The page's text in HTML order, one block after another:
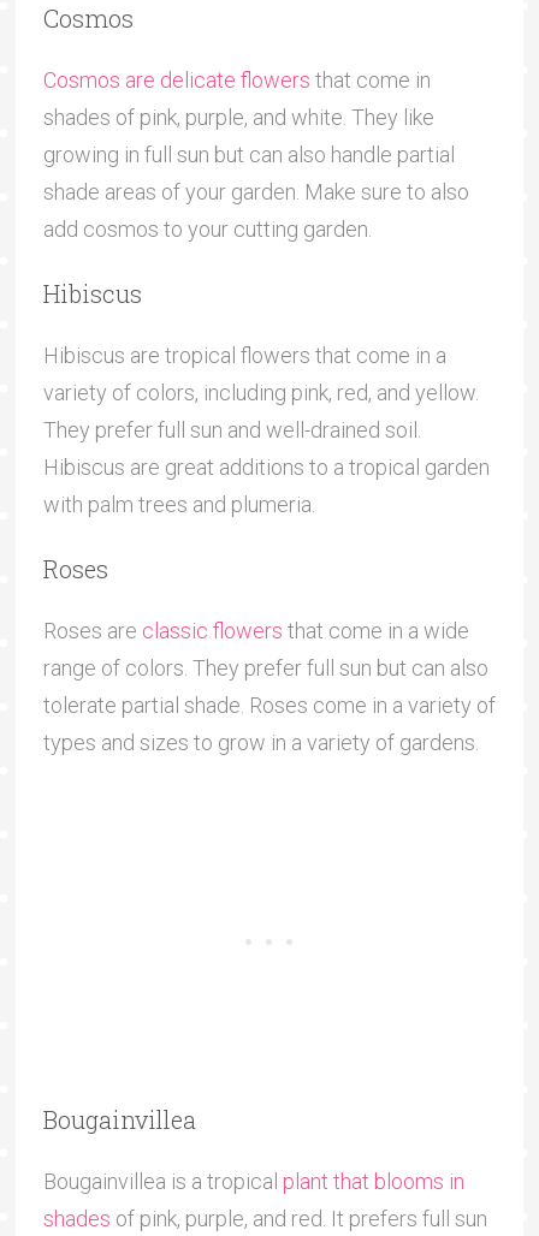
Cosmos
Cosmos are delicate flowers that come in
shades of pink, purple, and white. They like
growing in full sun but can also handle partial
shade areas of your garden. Make sure to also
add cosmos to your cutting garden.
Hibiscus
Hibiscus are tropical flowers that come in a
variety of colors, including pink, red, and yellow.
They prefer full sun and well-drained soil.
Hibiscus are great additions to a tropical garden
with palm trees and plumeria.
Roses
Roses are classic flowers that come in a wide
range of colors. They prefer full sun but can also
tolerate partial shade. Roses come in a variety of
types and sizes to grow in a variety of gardens.
Bougainvillea
Bougainvillea is a tropical plant that blooms in
shades of pink, purple, and red. It prefers full sun